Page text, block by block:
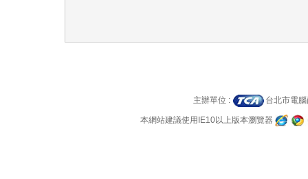
主辦單位 : 台北市電
本網站建議使用IE10以上版本瀏覽器